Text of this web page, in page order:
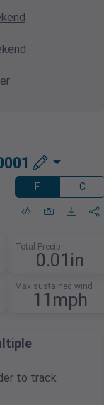
F C
Total Precip
0.01in
Max sustained wind
11mph
to track